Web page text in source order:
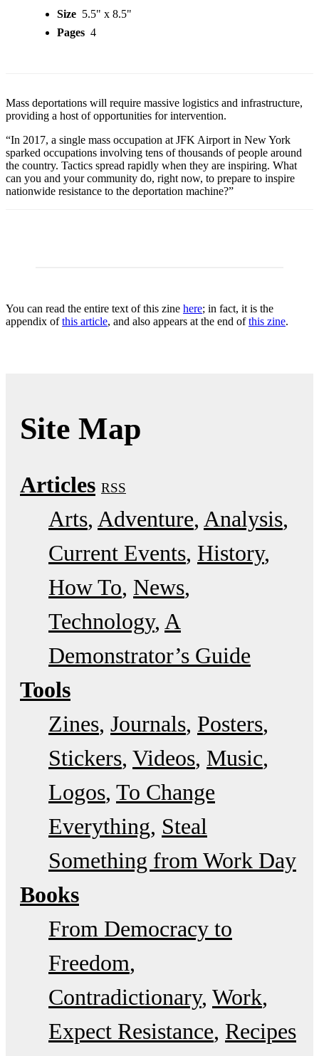
Size 5.5" x 8.5"
Pages 4
Mass deportations will require massive logistics and infrastructure,
providing a host of opportunities for intervention.
“In 2017, a single mass occupation at JFK Airport in New York
sparked occupations involving tens of thousands of people around
the country. Tactics spread rapidly when they are inspiring. What
can you and your community do, right now, to prepare to inspire
nationwide resistance to the deportation machine?”
You can read the entire text of this zine here; in fact, it is the
appendix ofthis article, and also appears at the end ofthis zine.
Site Map
Articles RSS
Arts Adventure Analysis
Current Events History
How To News
Technology A
Demonstrator’s Guide
Tools
Zines Journals Posters
Stickers Videos Music
Logos To Change
Everything Steal
Something from Work Day
Books
From Democracy to
Freedom
Contradictionary Work
Expect Resistance Recipes